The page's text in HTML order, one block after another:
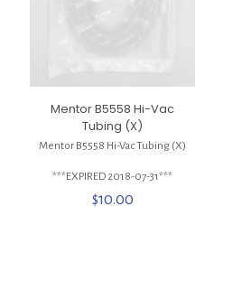
Mentor B5558 Hi-Vac
Tubing (X)
Mentor B5558 Hi-Vac Tubing (X)
***EXPIRED 2018-07-31***
$10.00